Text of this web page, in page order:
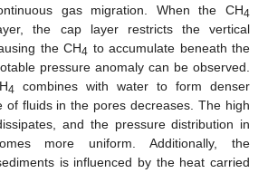
gas migration. When the CH4
the cap layer restricts the vertical
the CH4 to accumulate beneath the
pressure anomaly can be observed.
4 combines with water to form denser
of fluids in the pores decreases. The high
and the pressure distribution in
more uniform. Additionally, the
is influenced by the heat carried